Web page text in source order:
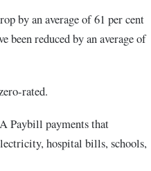
by an average of 61 per cent
been reduced by an average of
rated.
Paybill payments that
hospital bills, schools,